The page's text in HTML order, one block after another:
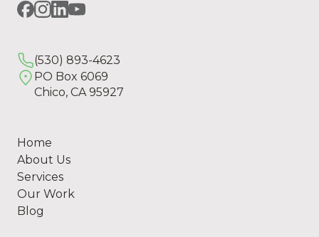
(530) 893-4623
PO Box 6069
Chico, CA 95927
Home
About Us
Services
Our Work
Blog